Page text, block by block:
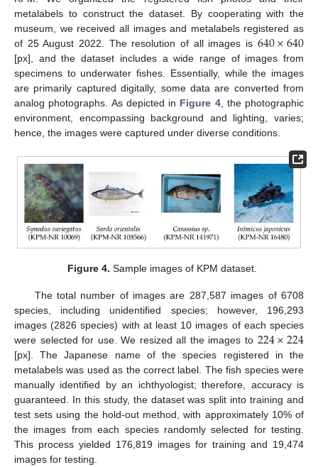
metalabels to construct the dataset. By cooperating with the
museum, we received all images and metalabels registered as
of 25 August 2022. The resolution of all images is 640×640
[px], and the dataset includes a wide range of images from
specimens to underwater fishes. Essentially, while the images
are primarily captured digitally, some data are converted from
analog photographs. As depicted in Figure 4, the photographic
environment, encompassing background and lighting, varies;
hence, the images were captured under diverse conditions.
Figure 4. Sample images of KPM dataset.
The total number of images are 287,587 images of 6708
species, including unidentified species; however, 196,293
images (2826 species) with at least 10 images of each species
were selected for use. We resized all the images to 224×224
[px]. The Japanese name of the species registered in the
metalabels was used as the correct label. The fish species were
manually identified by an ichthyologist; therefore, accuracy is
guaranteed. In this study, the dataset was split into training and
test sets using the hold-out method, with approximately 10% of
the images from each species randomly selected for testing.
This process yielded 176,819 images for training and 19,474
images for testing.